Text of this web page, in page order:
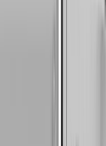
value stands out
Market research
years of warranty
matches what you’d
700kg and 1.3
or 25,000 miles help
Nissan